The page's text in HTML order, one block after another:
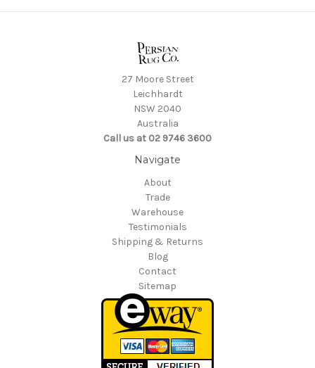
27 Moore Street
Leichhardt
NSW 2040
Australia
Call us at 02 9746 3600
Navigate
About
Trade
Warehouse
Testimonials
Shipping & Returns
Blog
Contact
Sitemap